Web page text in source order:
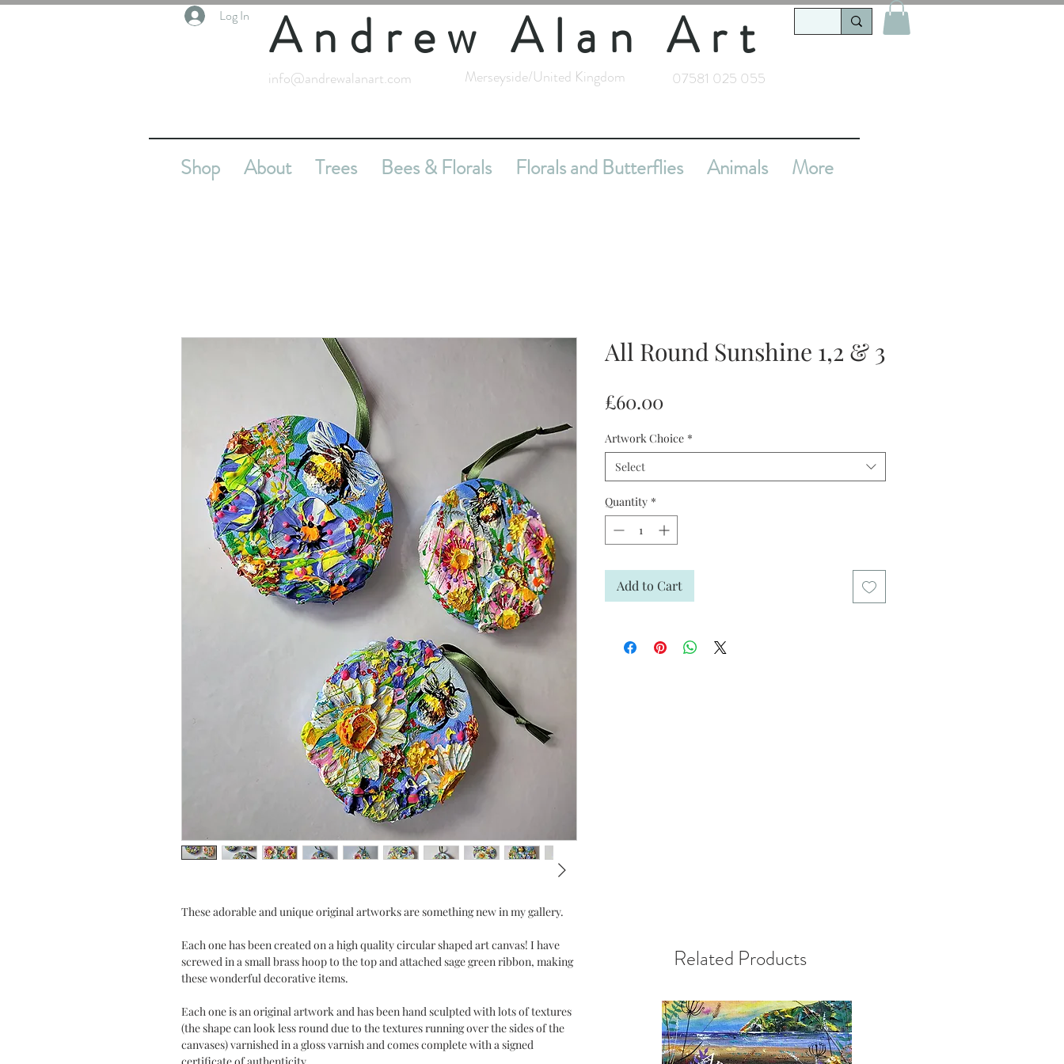
Log In Andrew Alan Art
info@andrewalanart.com Merseyside/United Kingdom 07581 025 055
Shop About Trees Bees & Florals Florals and Butterflies Animals More
These adorable and unique original artworks are something new in my gallery.
Each one has been created on a high quality circular shaped art canvas! I have
screwed in a small brass hoop to the top and attached sage green ribbon, making
these wonderful decorative items.
Each one is an original artwork and has been hand sculpted with lots of textures
(the shape can look less round due to the textures running over the sides of the
canvases) varnished in a gloss varnish and comes complete with a signed
All Round Sunshine 1,2 & 3
£60.00Price
Artwork Choice *
Select
Quantity *
Add to Cart
Related Products